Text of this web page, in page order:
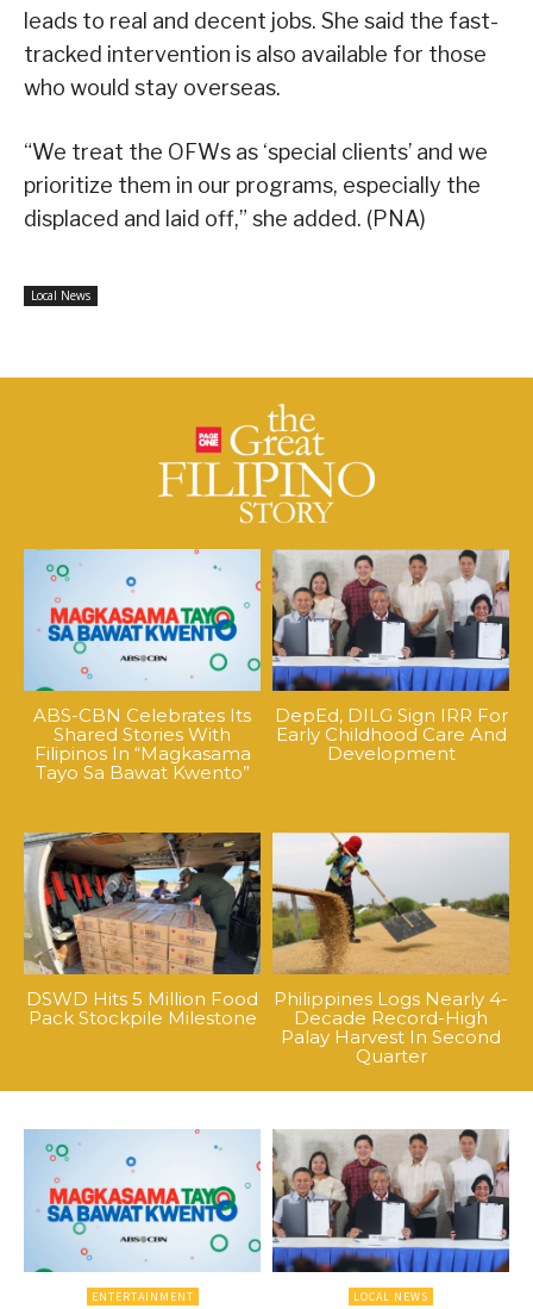
leads to real and decent jobs. She said the fast-
tracked intervention is also available for those
who would stay overseas.
“We treat the OFWs as ‘special clients’ and we
prioritize them in our programs, especially the
displaced and laid off,” she added. (PNA)
Local News
ABS-CBN Celebrates Its
Shared Stories With
Filipinos In “Magkasama
Tayo Sa Bawat Kwento”
DepEd, DILG Sign IRR For
Early Childhood Care And
Development
DSWD Hits 5 Million Food
Pack Stockpile Milestone
Philippines Logs Nearly 4-
Decade Record-High
Palay Harvest In Second
Quarter
ENTERTAINMENT LOCAL NEWS